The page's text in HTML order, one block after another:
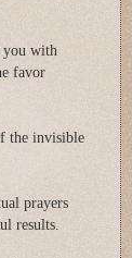
you with
favor
the invisible
prayers
results.